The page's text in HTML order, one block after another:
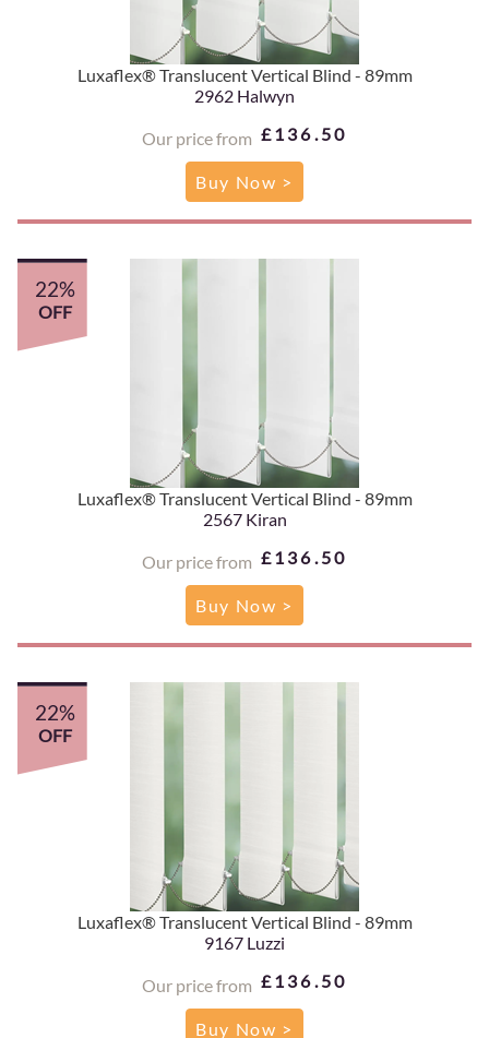
Luxaflex® Translucent Vertical Blind - 89mm
2962 Halwyn
Our price from £136.50
Buy Now >
Luxaflex® Translucent Vertical Blind - 89mm
2567 Kiran
Our price from £136.50
22%
OFF
Buy Now >
Luxaflex® Translucent Vertical Blind - 89mm
9167 Luzzi
Our price from £136.50
22%
OFF
Buy Now >